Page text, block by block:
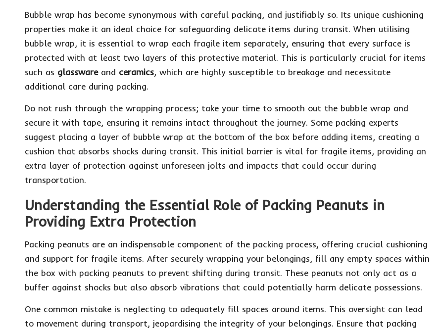
Bubble wrap has become synonymous with careful packing, and justifiably so. Its unique cushioning
properties make it an ideal choice for safeguarding delicate items during transit. When utilising
bubble wrap, it is essential to wrap each fragile item separately, ensuring that every surface is
protected with at least two layers of this protective material. This is particularly crucial for items
such as glasswareand ceramics, which are highly susceptible to breakage and necessitate
additional care during packing.
Do not rush through the wrapping process; take your time to smooth out the bubble wrap and
secure it with tape, ensuring it remains intact throughout the journey. Some packing experts
suggest placing a layer of bubble wrap at the bottom of the box before adding items, creating a
cushion that absorbs shocks during transit. This initial barrier is vital for fragile items, providing an
extra layer of protection against unforeseen jolts and impacts that could occur during
transportation.
Understanding the Essential Role of Packing Peanuts in
Providing Extra Protection
Packing peanuts are an indispensable component of the packing process, offering crucial cushioning
and support for fragile items. After securely wrapping your belongings, fill any empty spaces within
the box with packing peanuts to prevent shifting during transit. These peanuts not only act as a
buffer against shocks but also absorb vibrations that could potentially harm delicate possessions.
One common mistake is neglecting to adequately fill spaces around items. This oversight can lead
to movement during transport, jeopardising the integrity of your belongings. Ensure that packing